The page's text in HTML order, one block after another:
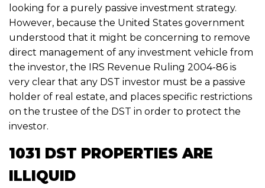
looking for a purely passive investment strategy.
However, because the United States government
understood that it might be concerning to remove
direct management of any investment vehicle from
the investor, the IRS Revenue Ruling 2004-86 is
very clear that any DST investor must be a passive
holder of real estate, and places specific restrictions
on the trustee of the DST in order to protect the
investor.
1031 DST PROPERTIES ARE
ILLIQUID